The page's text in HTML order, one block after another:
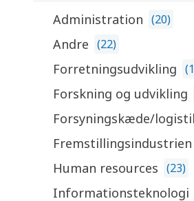
Administration (20)
Andre (22)
Forretningsudvikling (
Forskning og udvikling
Forsyningskæde/
Fremstillingsindustrien
Human resources (23)
Informationsteknologi